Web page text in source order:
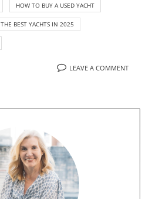
HOW TO BUY A USED YACHT
THE BEST YACHTS IN 2025
LEAVE A COMMENT